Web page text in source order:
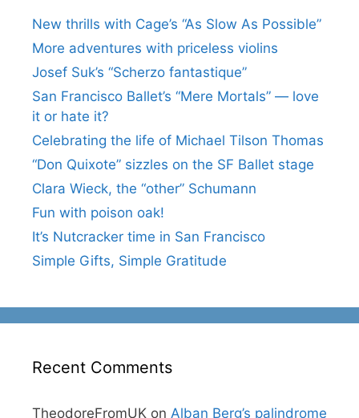
New thrills with Cage’s “As Slow As Possible”
More adventures with priceless violins
Josef Suk’s “Scherzo fantastique”
San Francisco Ballet’s “Mere Mortals” — love
it or hate it?
Celebrating the life of Michael Tilson Thomas
“Don Quixote” sizzles on the SF Ballet stage
Clara Wieck, the “other” Schumann
Fun with poison oak!
It’s Nutcracker time in San Francisco
Simple Gifts, Simple Gratitude
Recent Comments
TheodoreFromUK on Alban Berg’s palindrome